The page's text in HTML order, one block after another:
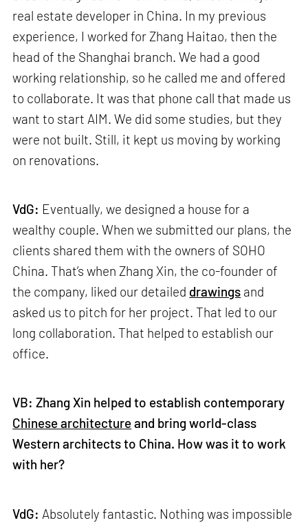
real estate developer in China. In my previous
experience, I worked for Zhang Haitao, then the
head of the Shanghai branch. We had a good
working relationship, so he called me and offered
to collaborate. It was that phone call that made us
want to start AIM. We did some studies, but they
were not built. Still, it kept us moving by working
on renovations.
VdG: Eventually, we designed a house for a
wealthy couple. When we submitted our plans, the
clients shared them with the owners of SOHO
China. That’s when Zhang Xin, the co-founder of
the company, liked our detailed drawings and
asked us to pitch for her project. That led to our
long collaboration. That helped to establish our
office.
VB: Zhang Xin helped to establish contemporary
Chinese architectureand bring world-class
Western architects to China. How was it to work
with her?
VdG: Absolutely fantastic. Nothing was impossible